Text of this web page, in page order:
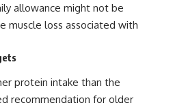
allowance might not be
muscle loss associated with
protein intake than the
recommendation for older